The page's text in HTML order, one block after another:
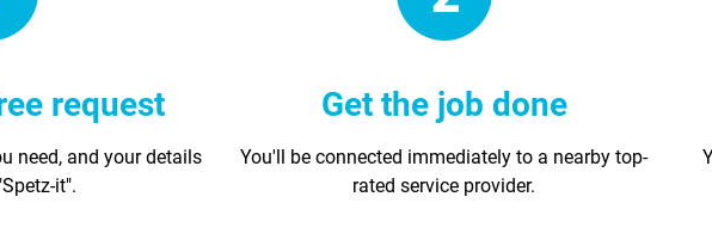
request
need, and your details
it".
Get the job done
You'll be connected immediately to a nearby top-
rated service provider.